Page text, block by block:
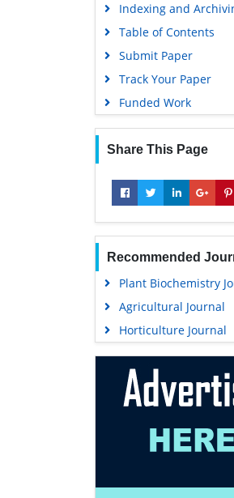
Indexing and
Table of Contents
Submit Paper
Track Your Paper
Funded Work
Share This Page
Recommended
Plant Biochemistry
Agricultural Journal
Horticulture Journal